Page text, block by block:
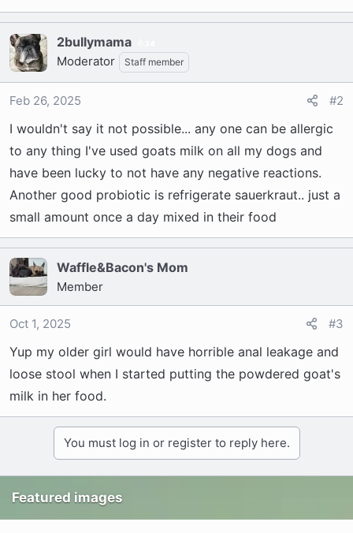
2bullymama
Moderator Staff member
Feb 26, 2025 #2
I wouldn't say it not possible... any one can be allergic
to any thing I've used goats milk on all my dogs and
have been lucky to not have any negative reactions.
Another good probiotic is refrigerate sauerkraut.. just a
small amount once a day mixed in their food
Waffle&Bacon's Mom
Member
Oct 1, 2025 #3
Yup my older girl would have horrible anal leakage and
loose stool when I started putting the powdered goat's
milk in her food.
You must log in or register to reply here.
Featured images